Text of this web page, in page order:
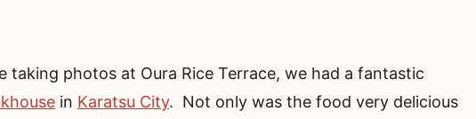
taking photos at Oura Rice Terrace, we had a fantastic
in Karatsu City. Not only was the food very delicious